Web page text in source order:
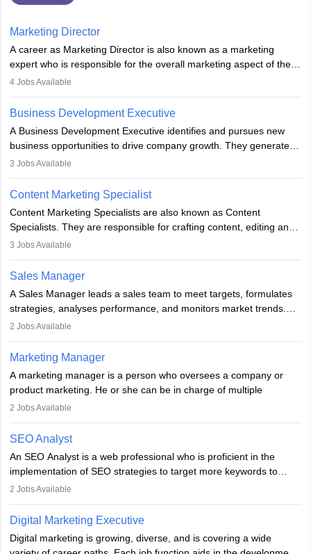
Marketing Director
A career as Marketing Director is also known as a marketing
expert who is responsible for the overall marketing aspect of the
company. He or she oversees plans and develops the company's
team to plan and develop the marketing and branding strategies
for the company's products or services.
4Jobs Available
Business Development Executive
A Business Development Executive identifies and pursues new
business opportunities to drive company growth. They generate
leads, build client relationships, develop sales strategies, and
to meet sales targets. With experience, they can advance to
managerial roles, playing a key role in expanding the company’s
market presence and revenue.
3 Jobs Available
Content Marketing Specialist
Content Marketing Specialists are also known as Content
Specialists. They are responsible for crafting content, editing and
developing it to meet the requirements of digital marketing
the overall aims of a digital marketing campaign, content
marketing specialists work closely with SEO and digital marketing
professionals.
3 Jobs Available
Sales Manager
A Sales Manager leads a sales team to meet targets, formulates
strategies, analyses performance, and monitors market trends.
They typically hold a degree in management or related fields, with
hours a week. Strong leadership, planning, and analytical skills are
essential for success in this career.
2 Jobs Available
Marketing Manager
A marketing manager is a person who oversees a company or
product marketing. He or she can be in charge of multiple
programmes or goods or can be in charge of one product. He or
financial constraints. He or she works with other team members to
produce advertising campaigns and decides if a new product or
service is marketable.
A Marketing manager plans and executes marketing initiatives to
create demand for goods and services and increase consumer
awareness of them. A marketing manager prevents unauthorised
everything to investigate and fix the line of products. Students can
2 Jobs Available
SEO Analyst
An SEO Analyst is a web professional who is proficient in the
implementation of SEO strategies to target more keywords to
improve the reach of the content on search engines. He or she
campaigns.
2 Jobs Available
Digital Marketing Executive
Digital marketing is growing, diverse, and is covering a wide